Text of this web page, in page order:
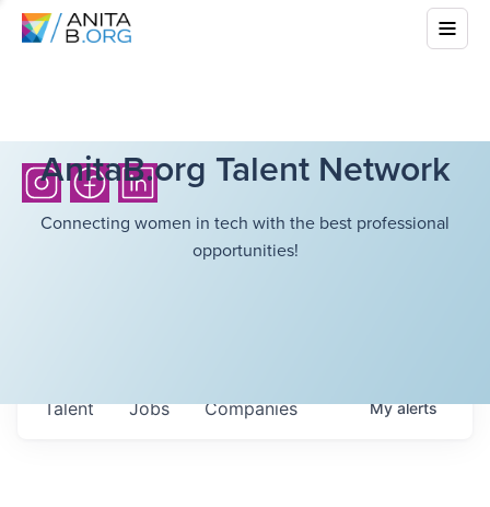
AnitaB.org Talent Network
Connecting women in tech with the best professional
opportunities!
Jobs Companies
Talent Myalerts